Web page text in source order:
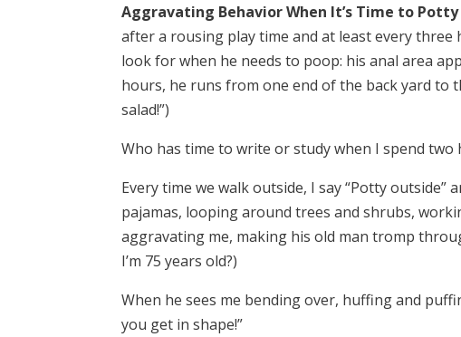
Aggravating Behavior When It’s Time to Potty
after a rousing play time and at least every three
look for when he needs to poop: his anal area
hours, he runs from one end of the back yard to
salad!”)
Who has time to write or study when I spend two
Every time we walk outside, I say “Potty
pajamas, looping around trees and shrubs,
aggravating me, making his old man tromp
I’m 75 years old?)
When he sees me bending over, huffing and
you get in shape!”